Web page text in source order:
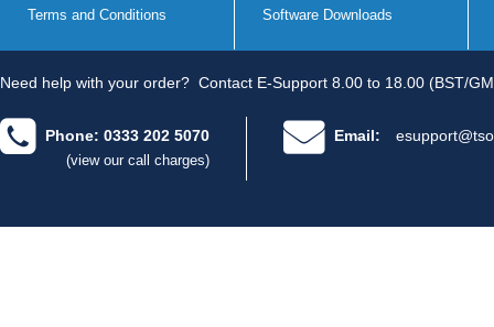
Terms and Conditions Software Downloads
Need help with your order? Contact E-Support 8.00 to 18.00 (BST/
Phone: 0333 202 5070
(view our call charges)
Email: